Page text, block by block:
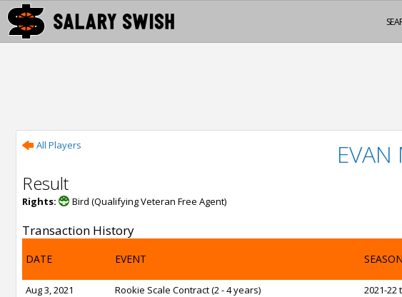
All Players EVAN
Result
Rights: Bird (Qualifying Veteran Free Agent)
Transaction History
DATE EVENT
Aug 3, 2021 Rookie Scale Contract (2 - 4 years) 2021-22